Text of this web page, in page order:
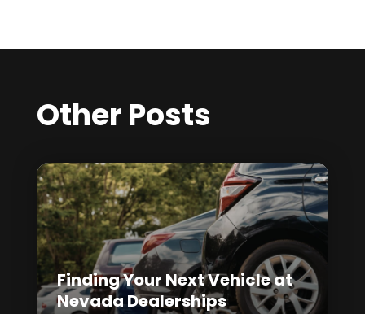
Other Posts
Finding Your Next Vehicle at
Nevada Dealerships